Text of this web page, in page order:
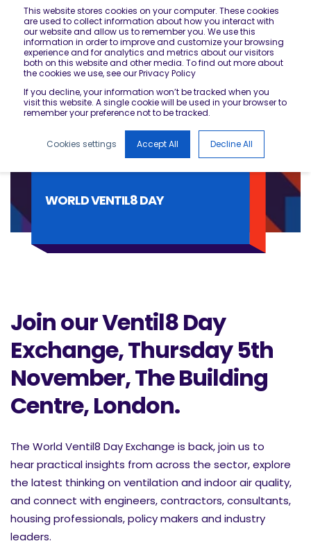
This website stores cookies on your computer. These cookies
are used to collect information about how you interact with
our website and allow us to remember you. We use this
information in order to improve and customize your browsing
experience and for analytics and metrics about our visitors
both on this website and other media. To find out more about
the cookies we use, see our Privacy Policy
If you decline, your information won’t be tracked when you
visit this website. A single cookie will be used in your browser to
remember your preference not to be tracked.
Cookies settings Accept All Decline All
WORLD VENTIL8 DAY
Join our Ventil8 Day
Exchange, Thursday 5th
November, The Building
Centre, London.
The World Ventil8 Day Exchange is back, join us to
hearpractical insights from across the sector, explore
the latest thinking on ventilation and indoor air quality,
and connect with engineers, contractors, consultants,
housing professionals, policy makers and industry
leaders.